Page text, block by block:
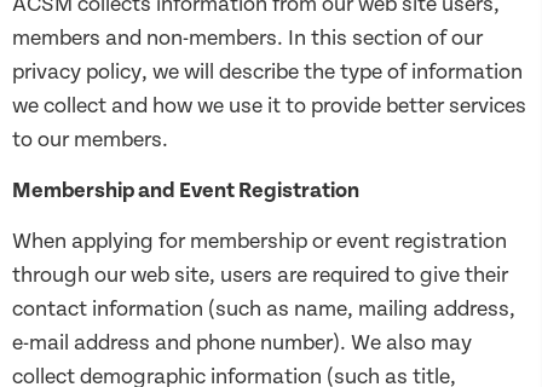
members and non-members. In this section of our
privacy policy, we will describe the type of information
we collect and how we use it to provide better services
to our members.
Membership and Event Registration
When applying for membership or event registration
through our web site, users are required to give their
contact information (such as name, mailing address,
e-mail address and phone number). We also may
collect demographic information (such as title,